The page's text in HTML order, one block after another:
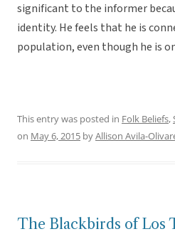
significant to the informer
identity. He feels that he is
population, even though he is
This entry was posted in Folk Beliefs,
on May 6, 2015 byAllison Avila-
The Blackbirds of Los